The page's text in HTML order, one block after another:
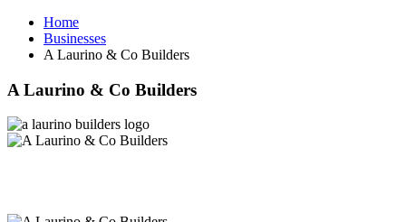
Home
Businesses
A Laurino & Co Builders
A Laurino & Co Builders